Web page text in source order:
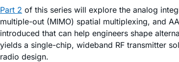
Part 2 of this series will explore the analog
multiple-out (MIMO) spatial multiplexing, and
introduced that can help engineers shape
yields a single-chip, wideband RF transmitter
radio design.